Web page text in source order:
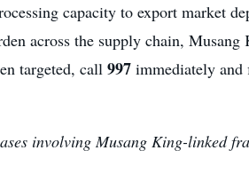
capacity to export market
across the supply chain,
targeted, call 997 immediately and
involving Musang King-linked